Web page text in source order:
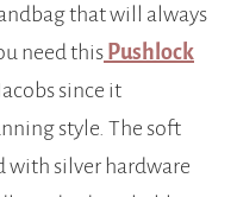
that will always
need this Pushlock
since it
style. The soft
with silver hardware